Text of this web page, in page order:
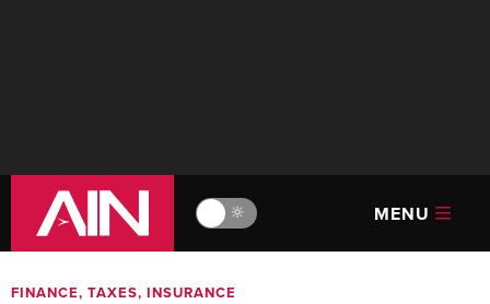
🔆 MENU
FINANCE, TAXES, INSURANCE